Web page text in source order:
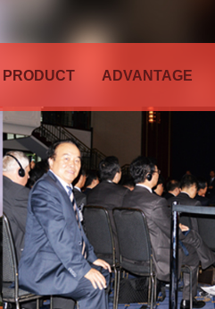
PRODUCT ADVANTAGE